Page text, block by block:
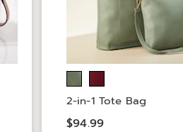
2-in-1 Tote Bag
$94.99